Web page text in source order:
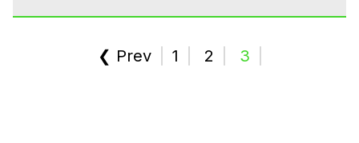
❮ Prev 1 2 3